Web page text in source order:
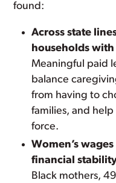
found:
Across state
households
Meaningful paid
balance
from having to
families, and
force.
Women’s
financial
Black mothers,